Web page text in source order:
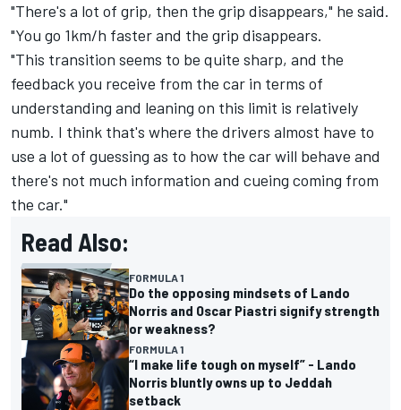
"There's a lot of grip, then the grip disappears," he said.
"You go 1km/h faster and the grip disappears.
"This transition seems to be quite sharp, and the
feedback you receive from the car in terms of
understanding and leaning on this limit is relatively
numb. I think that's where the drivers almost have to
use a lot of guessing as to how the car will behave and
there's not much information and cueing coming from
the car."
Read Also:
FORMULA 1
Do the opposing mindsets of Lando
Norris and Oscar Piastri signify strength
or weakness?
FORMULA 1
“I make life tough on myself” - Lando
Norris bluntly owns up to Jeddah
setback